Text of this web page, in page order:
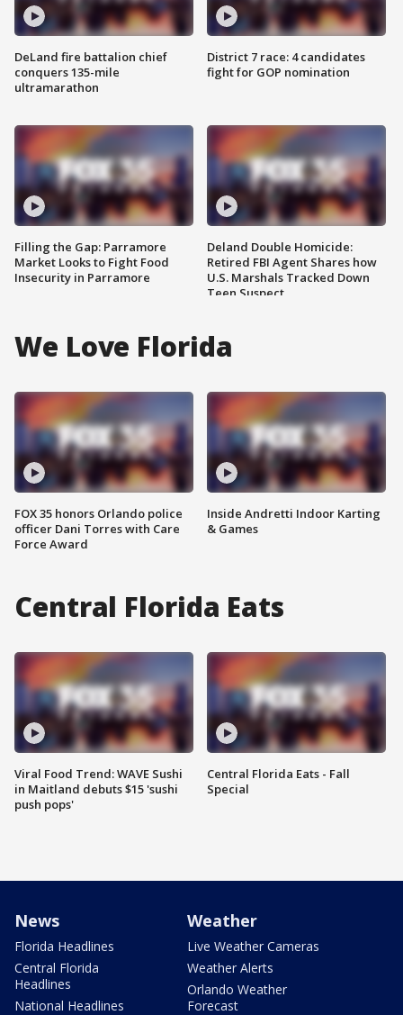
DeLand fire battalion chief
conquers 135-mile
ultramarathon
Filling the Gap: Parramore
Market Looks to Fight Food
Insecurity in Parramore
District 7 race: 4 candidates
fight for GOP nomination
Deland Double Homicide:
Retired FBI Agent Shares how
U.S. Marshals Tracked Down
Teen Suspect
We Love Florida
FOX 35 honors Orlando police
officer Dani Torres with Care
Force Award
Inside Andretti Indoor Karting
& Games
Central Florida Eats
Viral Food Trend: WAVE Sushi
in Maitland debuts $15 'sushi
push pops'
Central Florida Eats - Fall
Special
News
Florida Headlines
Central Florida
Headlines
National Headlines
Weather
Live Weather Cameras
Weather Alerts
Orlando Weather
Forecast